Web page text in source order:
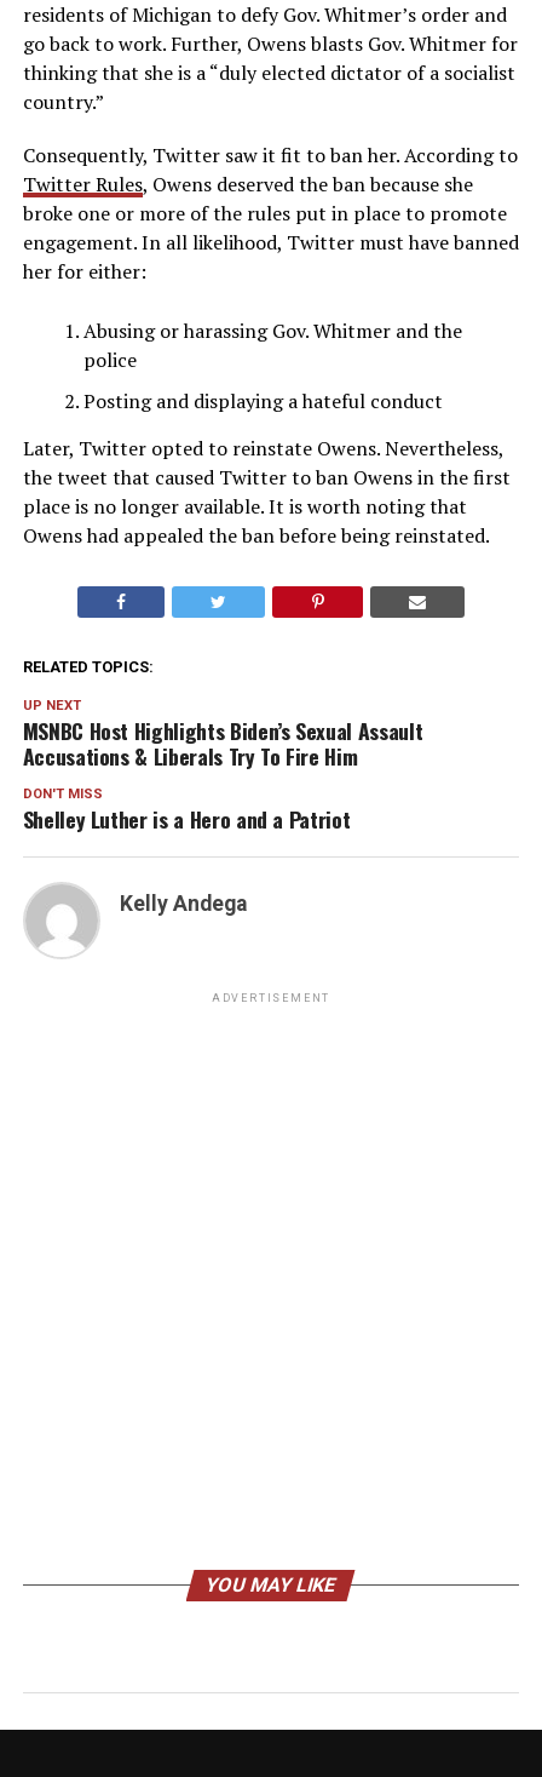
residents of Michigan to defy Gov. Whitmer’s order and
go back to work. Further, Owens blasts Gov. Whitmer for
thinking that she is a “duly elected dictator of a socialist
country.”
Consequently, Twitter saw it fit to ban her. According to
Twitter Rules, Owens deserved the ban because she
broke one or more of the rules put in place to promote
engagement. In all likelihood, Twitter must have banned
her for either:
Abusing or harassing Gov. Whitmer and the
police
Posting and displaying a hateful conduct
Later, Twitter opted to reinstate Owens. Nevertheless,
the tweet that caused Twitter to ban Owens in the first
place is no longer available. It is worth noting that
Owens had appealed the ban before being reinstated.
RELATED TOPICS:
UP NEXT
MSNBC Host Highlights Biden’s Sexual Assault
Accusations & Liberals Try To Fire Him
DON'T MISS
Shelley Luther is a Hero and a Patriot
Kelly Andega
ADVERTISEMENT
YOU MAY LIKE